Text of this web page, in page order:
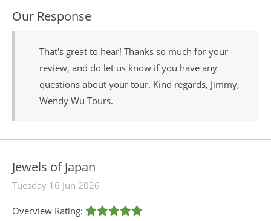
Our Response
That's great to hear! Thanks so much for your
review, and do let us know if you have any
questions about your tour. Kind regards, Jimmy,
Wendy Wu Tours.
Jewels of Japan
Tuesday 16 Jun 2026
Overview Rating: